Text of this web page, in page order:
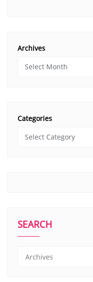
Archives
Categories
SEARCH